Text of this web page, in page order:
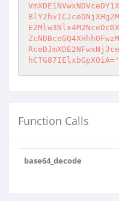
hCTG87IElxbGpXOiA='
Function Calls
base64_decode